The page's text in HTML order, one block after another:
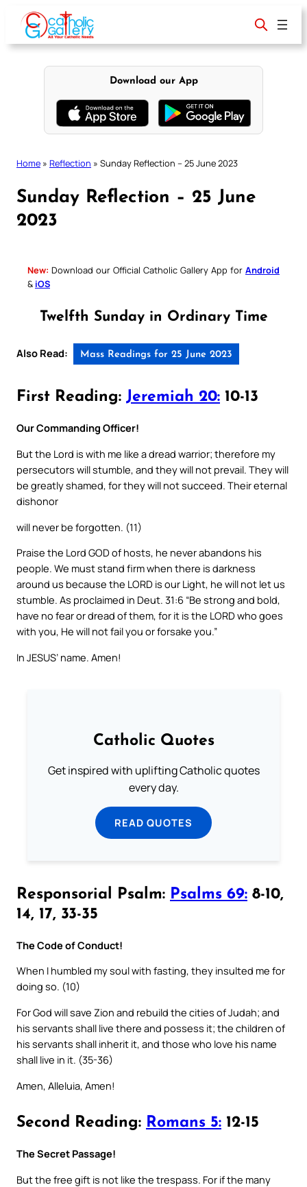
content
Download our App
Home » Reflection » Sunday Reflection – 25 June 2023
Sunday Reflection – 25 June
2023
New: Download our Official Catholic Gallery App for Android
& iOS
Twelfth Sunday in Ordinary Time
Also Read: Mass Readings for 25 June 2023
First Reading: Jeremiah 20: 10-13
Our Commanding Officer!
But the Lord is with me like a dread warrior; therefore my
persecutors will stumble, and they will not prevail. They will
be greatly shamed, for they will not succeed. Their eternal
dishonor
will never be forgotten. (11)
Praise the Lord GOD of hosts, he never abandons his
people. We must stand firm when there is darkness
around us because the LORD is our Light, he will not let us
stumble. As proclaimed in Deut. 31:6 “Be strong and bold,
have no fear or dread of them, for it is the LORD who goes
with you, He will not fail you or forsake you.”
In JESUS’ name. Amen!
Catholic Quotes
Get inspired with uplifting Catholic quotes
every day.
READ QUOTES
Responsorial Psalm: Psalms 69: 8-10,
14, 17, 33-35
The Code of Conduct!
When I humbled my soul with fasting, they insulted me for
doing so. (10)
For God will save Zion and rebuild the cities of Judah; and
his servants shall live there and possess it; the children of
his servants shall inherit it, and those who love his name
shall live in it. (35-36)
Amen, Alleluia, Amen!
Second Reading: Romans 5: 12-15
The Secret Passage!
But the free gift is not like the trespass. For if the many